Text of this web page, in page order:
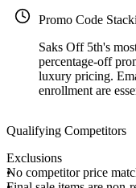
Promo Code
Saks Off 5th's
percentage-off
luxury pricing.
enrollment are
Qualifying Competitors
Exclusions
No competitor price